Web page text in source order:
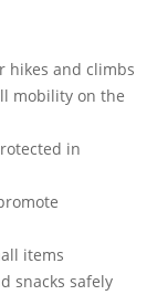
hikes and climbs
mobility on the
in
items
snacks safely